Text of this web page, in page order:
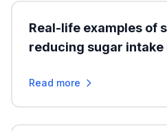
Real-life examples of
reducing sugar
Read more